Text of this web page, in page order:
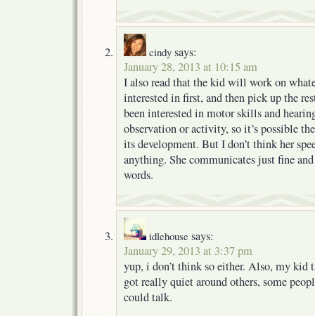
cindy says:
January 28, 2013 at 10:15 am
I also read that the kid will work on
interested in first, and then pick up the
been interested in motor skills and
observation or activity, so it’s possible
its development. But I don’t think her
anything. She communicates just fine
words.
idlehouse says:
January 29, 2013 at 3:37 pm
yup, i don’t think so either. Also, my kid
got really quiet around others, some
could talk.